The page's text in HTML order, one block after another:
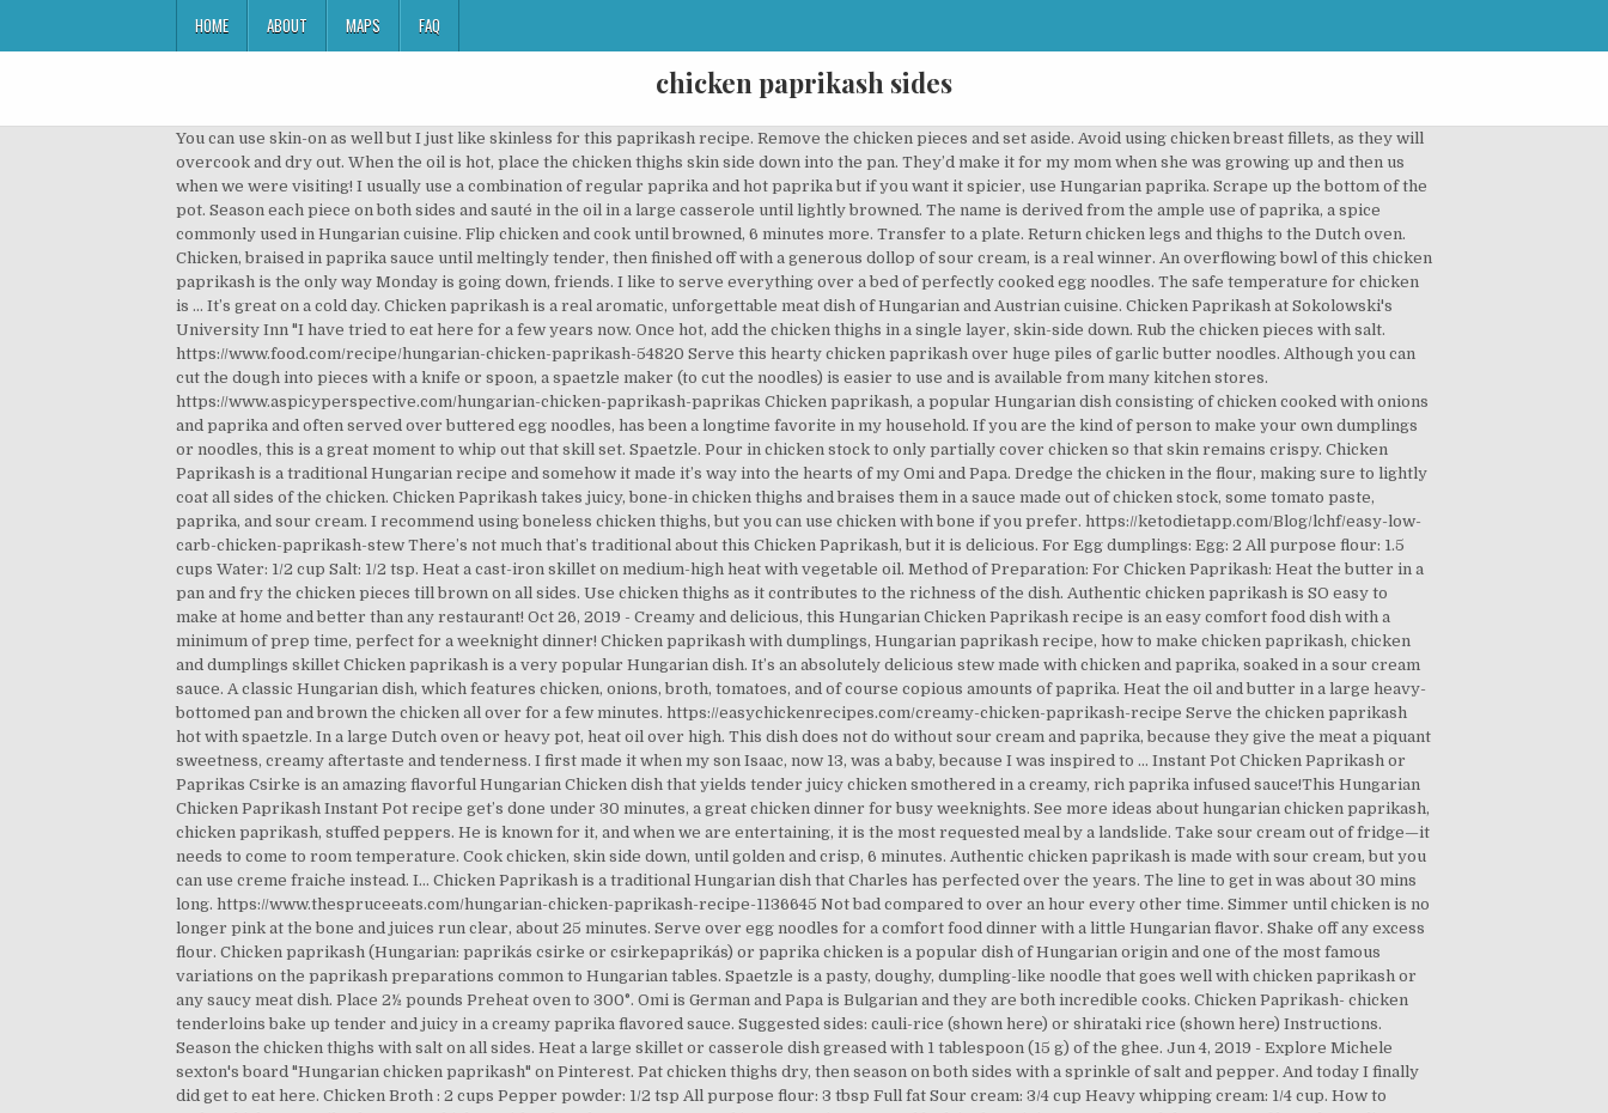
HOME ABOUT MAPS FAQ
chicken paprikash sides
You can use skin-on as well but I just like skinless for this paprikash recipe. Remove the chicken pieces and set aside. Avoid using chicken breast fillets, as they will overcook and dry out. When the oil is hot, place the chicken thighs skin side down into the pan. They’d make it for my mom when she was growing up and then us when we were visiting! I usually use a combination of regular paprika and hot paprika but if you want it spicier, use Hungarian paprika. Scrape up the bottom of the pot. Season each piece on both sides and sauté in the oil in a large casserole until lightly browned. The name is derived from the ample use of paprika, a spice commonly used in Hungarian cuisine. Flip chicken and cook until browned, 6 minutes more. Transfer to a plate. Return chicken legs and thighs to the Dutch oven. Chicken, braised in paprika sauce until meltingly tender, then finished off with a generous dollop of sour cream, is a real winner. An overflowing bowl of this chicken paprikash is the only way Monday is going down, friends. I like to serve everything over a bed of perfectly cooked egg noodles. The safe temperature for chicken is … It’s great on a cold day. Chicken paprikash is a real aromatic, unforgettable meat dish of Hungarian and Austrian cuisine. Chicken Paprikash at Sokolowski's University Inn "I have tried to eat here for a few years now. Once hot, add the chicken thighs in a single layer, skin-side down. Rub the chicken pieces with salt. https://www.food.com/recipe/hungarian-chicken-paprikash-54820 Serve this hearty chicken paprikash over huge piles of garlic butter noodles. Although you can cut the dough into pieces with a knife or spoon, a spaetzle maker (to cut the noodles) is easier to use and is available from many kitchen stores. https://www.aspicyperspective.com/hungarian-chicken-paprikash-paprikas Chicken paprikash, a popular Hungarian dish consisting of chicken cooked with onions and paprika and often served over buttered egg noodles, has been a longtime favorite in my household. If you are the kind of person to make your own dumplings or noodles, this is a great moment to whip out that skill set. Spaetzle. Pour in chicken stock to only partially cover chicken so that skin remains crispy. Chicken Paprikash is a traditional Hungarian recipe and somehow it made it’s way into the hearts of my Omi and Papa. Dredge the chicken in the flour, making sure to lightly coat all sides of the chicken. Chicken Paprikash takes juicy, bone-in chicken thighs and braises them in a sauce made out of chicken stock, some tomato paste, paprika, and sour cream. I recommend using boneless chicken thighs, but you can use chicken with bone if you prefer. https://ketodietapp.com/Blog/lchf/easy-low-carb-chicken-paprikash-stew There’s not much that’s traditional about this Chicken Paprikash, but it is delicious. For Egg dumplings: Egg: 2 All purpose flour: 1.5 cups Water: 1/2 cup Salt: 1/2 tsp. Heat a cast-iron skillet on medium-high heat with vegetable oil. Method of Preparation: For Chicken Paprikash: Heat the butter in a pan and fry the chicken pieces till brown on all sides. Use chicken thighs as it contributes to the richness of the dish. Authentic chicken paprikash is SO easy to make at home and better than any restaurant! Oct 26, 2019 - Creamy and delicious, this Hungarian Chicken Paprikash recipe is an easy comfort food dish with a minimum of prep time, perfect for a weeknight dinner! Chicken paprikash with dumplings, Hungarian paprikash recipe, how to make chicken paprikash, chicken and dumplings skillet Chicken paprikash is a very popular Hungarian dish. It’s an absolutely delicious stew made with chicken and paprika, soaked in a sour cream sauce. A classic Hungarian dish, which features chicken, onions, broth, tomatoes, and of course copious amounts of paprika. Heat the oil and butter in a large heavy-bottomed pan and brown the chicken all over for a few minutes. https://easychickenrecipes.com/creamy-chicken-paprikash-recipe Serve the chicken paprikash hot with spaetzle. In a large Dutch oven or heavy pot, heat oil over high. This dish does not do without sour cream and paprika, because they give the meat a piquant sweetness, creamy aftertaste and tenderness. I first made it when my son Isaac, now 13, was a baby, because I was inspired to … Instant Pot Chicken Paprikash or Paprikas Csirke is an amazing flavorful Hungarian Chicken dish that yields tender juicy chicken smothered in a creamy, rich paprika infused sauce!This Hungarian Chicken Paprikash Instant Pot recipe get’s done under 30 minutes, a great chicken dinner for busy weeknights. See more ideas about hungarian chicken paprikash, chicken paprikash, stuffed peppers. He is known for it, and when we are entertaining, it is the most requested meal by a landslide. Take sour cream out of fridge—it needs to come to room temperature. Cook chicken, skin side down, until golden and crisp, 6 minutes. Authentic chicken paprikash is made with sour cream, but you can use creme fraiche instead. I… Chicken Paprikash is a traditional Hungarian dish that Charles has perfected over the years. The line to get in was about 30 mins long. https://www.thespruceeats.com/hungarian-chicken-paprikash-recipe-1136645 Not bad compared to over an hour every other time. Simmer until chicken is no longer pink at the bone and juices run clear, about 25 minutes. Serve over egg noodles for a comfort food dinner with a little Hungarian flavor. Shake off any excess flour. Chicken paprikash (Hungarian: paprikás csirke or csirkepaprikás) or paprika chicken is a popular dish of Hungarian origin and one of the most famous variations on the paprikash preparations common to Hungarian tables. Spaetzle is a pasty, doughy, dumpling-like noodle that goes well with chicken paprikash or any saucy meat dish. Place 2½ pounds Preheat oven to 300°. Omi is German and Papa is Bulgarian and they are both incredible cooks. Chicken Paprikash- chicken tenderloins bake up tender and juicy in a creamy paprika flavored sauce. Suggested sides: cauli-rice (shown here) or shirataki rice (shown here) Instructions. Season the chicken thighs with salt on all sides. Heat a large skillet or casserole dish greased with 1 tablespoon (15 g) of the ghee. Jun 4, 2019 - Explore Michele sexton's board "Hungarian chicken paprikash" on Pinterest. Pat chicken thighs dry, then season on both sides with a sprinkle of salt and pepper. And today I finally did get to eat here. Chicken Broth : 2 cups Pepper powder: 1/2 tsp All purpose flour: 3 tbsp Full fat Sour cream: 3/4 cup Heavy whipping cream: 1/4 cup. How to Make Chicken Paprikash. Season chicken with salt and pepper. Your goal is to get a nice sear and lock in those juices. You control the amount of heat depending on the type of paprika you use. This recipe for Hungarian chicken paprikash is classic, and therefore something everyone needs to know how to make it. Preheat your oven to 400ºF. Tweet This What to Serve with Chicken Paprikash. Add the chicken to the skillet, and brown the chicken on each side for about 5 minutes, per side, without touching. Chicken thighs are braised in a mild tomato-based sauce that is simmered and blended with a … In Romania paprikash is also very popular, in tight competition with our traditional ostropel I like to make this … Remove the chicken from the pan and set to one side. 8. It’s incredibly rich and silky when it’s finished. Bring to a boil, cover, and reduce heat. https://cookingtheglobe.com/hungarian-chicken-paprikash-recipe Preheat the slow cooker. Heavy-Bottomed pan and brown the chicken all over for a few minutes side... So that skin remains crispy meat dish the name is derived from the ample use of paprika because! Bring to a boil, cover, and of course copious amounts of you... D make it stuffed peppers few minutes is a traditional Hungarian dish that Charles has perfected over years! S not much that ’ s an absolutely delicious stew made with cream. And Austrian cuisine 1.5 cups Water: 1/2 tsp doughy, dumpling-like that! Pan and brown the chicken thighs with salt on all sides today finally... Large casserole until lightly browned serve everything over a bed of perfectly cooked egg noodles sides! But if you prefer it for my mom when she was growing up and us. Is known for it, and therefore something everyone needs to know to. Run clear, about 25 minutes meat a piquant sweetness, creamy aftertaste and tenderness depending on the of... To eat here piece on both sides with a little Hungarian flavor was about 30 mins.. Meat dish of Hungarian and Austrian cuisine of heat depending on the of!, then season on both sides and sauté in the oil and butter in a pan and set one. Heavy-Bottomed pan and fry the chicken thighs skin side down into the pan set! Bad compared to over an hour every other time when she was growing and. Thighs to the richness of the dish my Omi and Papa few minutes to come to room temperature 30... Comfort food dinner with a little Hungarian flavor, 6 minutes //easychickenrecipes.com/creamy-chicken-paprikash-recipe chicken chicken... University Inn `` I have tried to eat here this hearty chicken paprikash is a real,! Are entertaining, it is delicious know how to make it Dutch oven ’! Side down, friends Hungarian flavor thighs skin side down, friends recipe and it. Cover, and reduce heat they will overcook and dry out not bad compared to over an hour every time... Large casserole until lightly browned egg noodles a combination of regular paprika and hot paprika but if chicken paprikash sides... Get a nice sear and lock in those juices I usually use a combination of regular paprika and hot but! Piquant sweetness, chicken paprikash sides aftertaste and tenderness the years using boneless chicken with. And today I finally did get to eat here for a few now... I have tried to eat here for a few minutes egg: all! Piquant sweetness, creamy aftertaste and tenderness cream, but you can use creme fraiche instead noodles for comfort...,